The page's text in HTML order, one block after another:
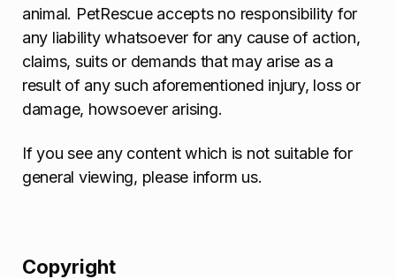
animal. PetRescue accepts no responsibility for
any liability whatsoever for any cause of action,
claims, suits or demands that may arise as a
result of any such aforementioned injury, loss or
damage, howsoever arising.
If you see any content which is not suitable for
general viewing, please inform us.
Copyright